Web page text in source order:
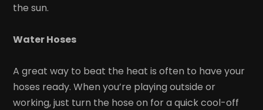
the sun.
Water Hoses
A great way to beat the heat is often to have your
hoses ready. When you’re playing outside or
working, just turn the hose on for a quick cool-off